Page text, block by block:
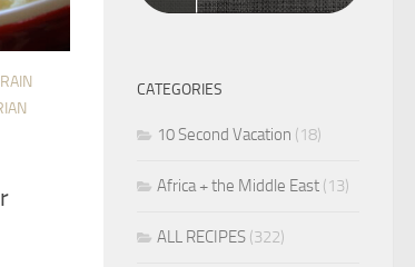
CATEGORIES
10 Second Vacation (18)
Africa + the Middle East (13)
ALL RECIPES (322)